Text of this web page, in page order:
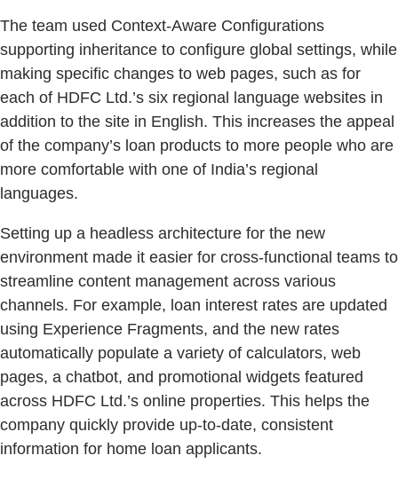
The team used Context-Aware Configurations
supporting inheritance to configure global settings, while
making specific changes to web pages, such as for
each of HDFC Ltd.’s six regional language websites in
addition to the site in English. This increases the appeal
of the company’s loan products to more people who are
more comfortable with one of India’s regional
languages.
Setting up a headless architecture for the new
environment made it easier for cross-functional teams to
streamline content management across various
channels. For example, loan interest rates are updated
using Experience Fragments, and the new rates
automatically populate a variety of calculators, web
pages, a chatbot, and promotional widgets featured
across HDFC Ltd.’s online properties. This helps the
company quickly provide up-to-date, consistent
information for home loan applicants.